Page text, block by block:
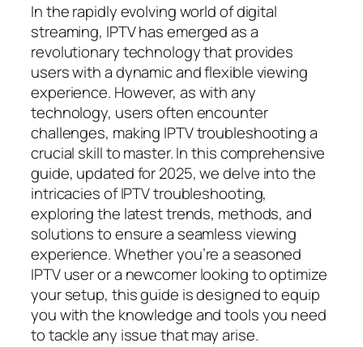
In the rapidly evolving world of digital
streaming, IPTV has emerged as a
revolutionary technology that provides
users with a dynamic and flexible viewing
experience. However, as with any
technology, users often encounter
challenges, making IPTV troubleshooting a
crucial skill to master. In this comprehensive
guide, updated for 2025, we delve into the
intricacies of IPTV troubleshooting,
exploring the latest trends, methods, and
solutions to ensure a seamless viewing
experience. Whether you’re a seasoned
IPTV user or a newcomer looking to optimize
your setup, this guide is designed to equip
you with the knowledge and tools you need
to tackle any issue that may arise.